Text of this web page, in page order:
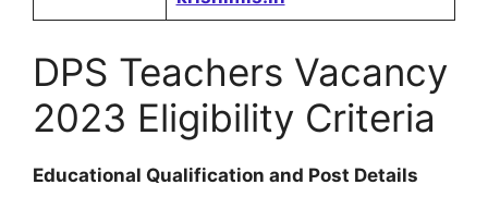
DPS Teachers Vacancy
2023 Eligibility Criteria
Educational Qualification and Post Details